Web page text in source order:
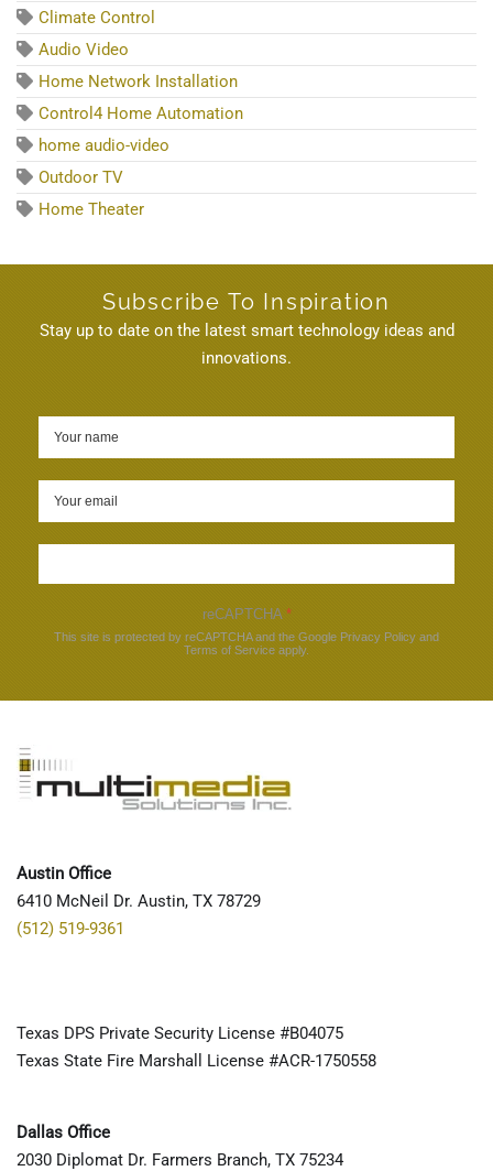
Climate Control
Audio Video
Home Network Installation
Control4 Home Automation
home audio-video
Outdoor TV
Home Theater
Subscribe To Inspiration
Stay up to date on the latest smart technology ideas and
innovations.
reCAPTCHA *
This site is protected by reCAPTCHA and the Google Privacy Policy and
Terms of Service apply.
Austin Office
6410 McNeil Dr. Austin, TX 78729
(512) 519-9361
Texas DPS Private Security License #B04075
Texas State Fire Marshall License #ACR-1750558
Dallas Office
2030 Diplomat Dr. Farmers Branch, TX 75234